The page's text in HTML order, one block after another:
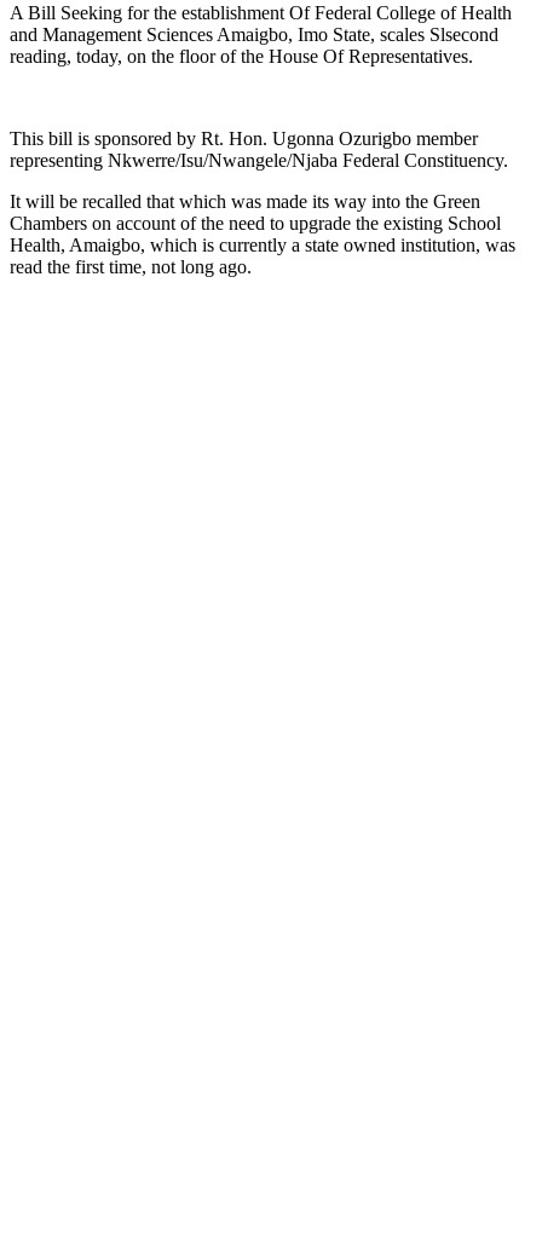
A Bill Seeking for the establishment Of Federal College of Health
and Management Sciences Amaigbo, Imo State, scales Slsecond
reading, today, on the floor of the House Of Representatives.
This bill is sponsored by Rt. Hon. Ugonna Ozurigbo member
representing Nkwerre/Isu/Nwangele/Njaba Federal Constituency.
It will be recalled that which was made its way into the Green
Chambers on account of the need to upgrade the existing School
Health, Amaigbo, which is currently a state owned institution, was
read the first time, not long ago.